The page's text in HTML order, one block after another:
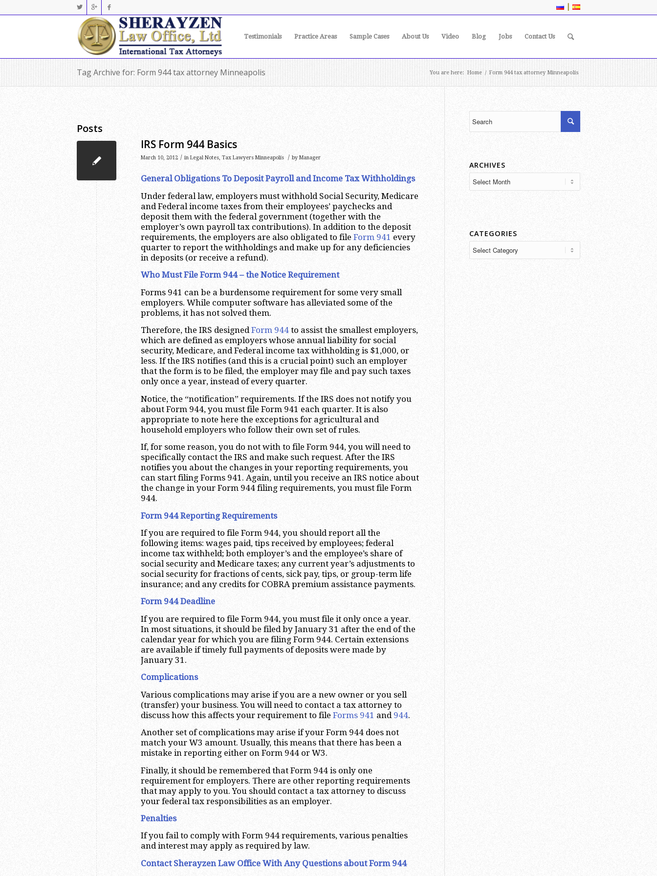
|
Testimonials Practice Areas Sample Cases About Us Video Blog Jobs Contact Us
Tag Archive for: Form 944 tax attorney Minneapolis You are here: Home / Form 944 tax attorney Minneapolis
Posts
IRS Form 944 Basics
March 10, 2012 / in Legal Notes, Tax Lawyers Minneapolis / by Manager
General Obligations To Deposit Payroll and Income Tax Withholdings
Under federal law, employers must withhold Social Security, Medicare
and Federal income taxes from their employees’ paychecks and
deposit them with the federal government (together with the
employer’s own payroll tax contributions). In addition to the deposit
requirements, the employers are also obligated to file Form 941 every
quarter to report the withholdings and make up for any deficiencies
in deposits (or receive a refund).
Who Must File Form 944 – the Notice Requirement
Forms 941 can be a burdensome requirement for some very small
employers. While computer software has alleviated some of the
problems, it has not solved them.
Therefore, the IRS designedForm 944 to assist the smallest employers,
which are defined as employers whose annual liability for social
security, Medicare, and Federal income tax withholding is $1,000, or
less. If the IRS notifies (and this is a crucial point) such an employer
that the form is to be filed, the employer may file and pay such taxes
only once a year, instead of every quarter.
Notice, the “notification” requirements. If the IRS does not notify you
about Form 944, you must file Form 941 each quarter. It is also
appropriate to note here the exceptions for agricultural and
household employers who follow their own set of rules.
If, for some reason, you do not with to file Form 944, you will need to
specifically contact the IRS and make such request. After the IRS
notifies you about the changes in your reporting requirements, you
can start filing Forms 941. Again, until you receive an IRS notice about
the change in your Form 944 filing requirements, you must file Form
944.
Form 944 Reporting Requirements
If you are required to file Form 944, you should report all the
following items: wages paid, tips received by employees; federal
income tax withheld; both employer’s and the employee’s share of
social security and Medicare taxes; any current year’s adjustments to
social security for fractions of cents, sick pay, tips, or group-term life
insurance; and any credits for COBRA premium assistance payments.
Form 944 Deadline
If you are required to file Form 944, you must file it only once a year.
In most situations, it should be filed by January 31 after the end of the
calendar year for which you are filing Form 944. Certain extensions
are available if timely full payments of deposits were made by
January 31.
Complications
Various complications may arise if you are a new owner or you sell
(transfer) your business. You will need to contact a tax attorney to
discuss how this affects your requirement to file Forms 941 and 944.
Another set of complications may arise if your Form 944 does not
match your W3 amount. Usually, this means that there has been a
mistake in reporting either on Form 944 or W3.
Finally, it should be remembered that Form 944 is only one
requirement for employers. There are other reporting requirements
that may apply to you. You should contact a tax attorney to discuss
your federal tax responsibilities as an employer.
Penalties
If you fail to comply with Form 944 requirements, various penalties
and interest may apply as required by law.
Contact Sherayzen Law Office With Any Questions about Form 944
ARCHIVES
CATEGORIES